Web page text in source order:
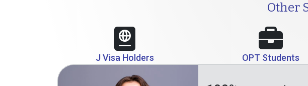
Other
J Visa Holders OPT Students